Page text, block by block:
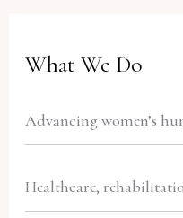
What We Do
Advancing women’s
Healthcare,